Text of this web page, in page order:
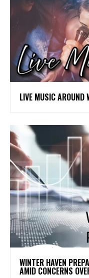
LIVE MUSIC AROUND
WINTER HAVEN
AMID CONCERNS